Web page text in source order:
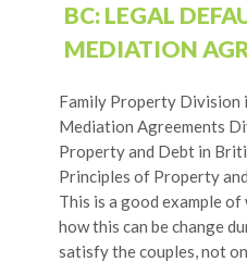
BC: LEGAL
MEDIATION
Family Property Division
Mediation Agreements
Property and Debt in
Principles of Property
This is a good example
how this can be change
satisfy the couples, not